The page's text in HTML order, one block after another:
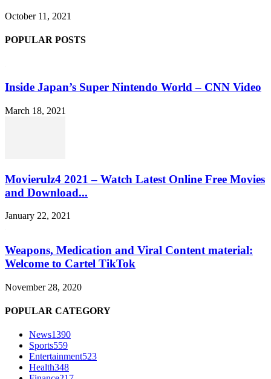
October 11, 2021
POPULAR POSTS
Inside Japan’s Super Nintendo World – CNN Video
March 18, 2021
Movierulz4 2021 – Watch Latest Online Free Movies
and Download...
January 22, 2021
Weapons, Medication and Viral Content material:
Welcome to Cartel TikTok
November 28, 2020
POPULAR CATEGORY
News1390
Sports559
Entertainment523
Health348